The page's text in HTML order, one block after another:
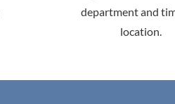
department and
location.